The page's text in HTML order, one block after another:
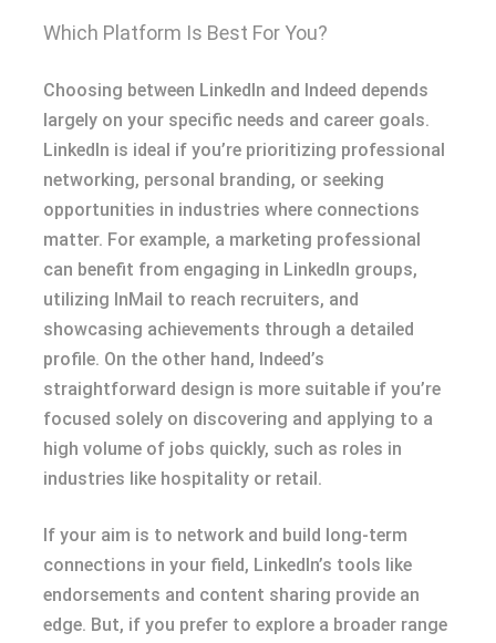
Which Platform Is Best For You?
Choosing between LinkedIn and Indeed depends
largely on your specific needs and career goals.
LinkedIn is ideal if you’re prioritizing professional
networking, personal branding, or seeking
opportunities in industries where connections
matter. For example, a marketing professional
can benefit from engaging in LinkedIn groups,
utilizing InMail to reach recruiters, and
showcasing achievements through a detailed
profile. On the other hand, Indeed’s
straightforward design is more suitable if you’re
focused solely on discovering and applying to a
high volume of jobs quickly, such as roles in
industries like hospitality or retail.
If your aim is to network and build long-term
connections in your field, LinkedIn’s tools like
endorsements and content sharing provide an
edge. But, if you prefer to explore a broader range